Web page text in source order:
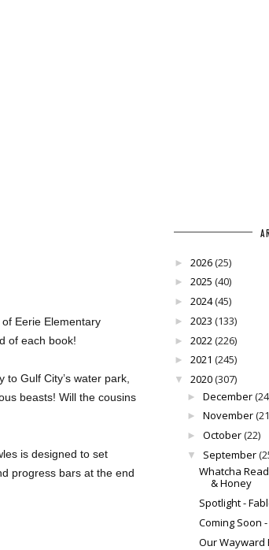
Eerie Elementary
of each book!
Gulf City’s water park,
beasts! Will the cousins
is designed to set
progress bars at the end
► 2026(25)
► 2025 (40)
► 2024(45)
► 2023 (133)
► 2022(226)
► 2021 (245)
▼ 2020(307)
► December
► November
► October(22)
▼ September
Whatcha
& Honey
Spotlight -
Coming Soon
Our Wayward